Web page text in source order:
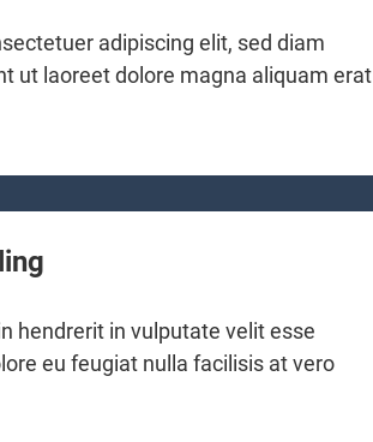
adipiscing elit, sed diam
ut laoreet dolore magna aliquam erat
hendrerit in vulputate velit esse
eu feugiat nulla facilisis at vero